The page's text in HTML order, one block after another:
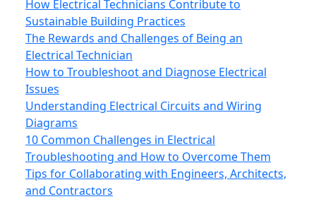
How Electrical Technicians Contribute to
Sustainable Building Practices
The Rewards and Challenges of Being an
Electrical Technician
How to Troubleshoot and Diagnose Electrical
Issues
Understanding Electrical Circuits and Wiring
Diagrams
10 Common Challenges in Electrical
Troubleshooting and How to Overcome Them
Tips for Collaborating with Engineers, Architects,
and Contractors